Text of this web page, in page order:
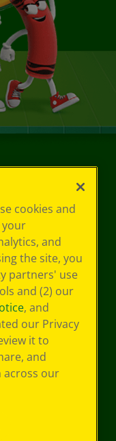
cookies and
your
and
the site, you
partners' use
and (2) our
, and
our Privacy
it to
and
our